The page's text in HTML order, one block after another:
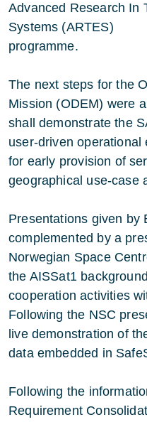
Advanced Research In
Systems (ARTES)
programme.
The next steps for the
Mission (ODEM) were
shall demonstrate the
user-driven
for early provision of
geographical use-case
Presentations given by
complemented by a
Norwegian Space
the AISSat1
cooperation activities
Following the NSC
live demonstration of
data embedded in
Following the
Requirement